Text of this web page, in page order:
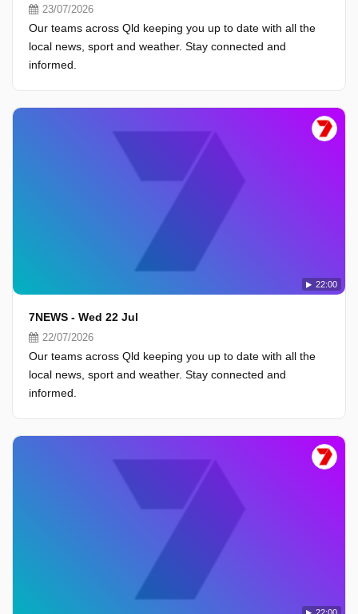
23/07/2026
Our teams across Qld keeping you up to date with all the
local news, sport and weather. Stay connected and
informed.
22:00
7NEWS - Wed 22 Jul
22/07/2026
Our teams across Qld keeping you up to date with all the
local news, sport and weather. Stay connected and
informed.